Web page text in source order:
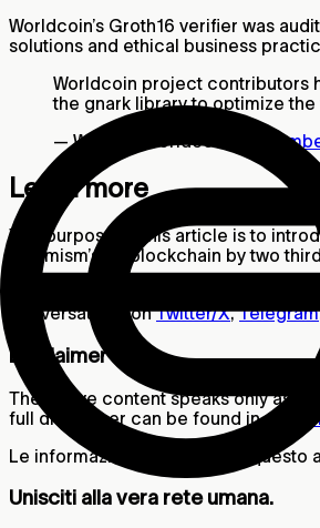
Worldcoin’s Groth16 verifier was
solutions and ethical business
Worldcoin project contributors
the gnark library to optimize
— World (@worldcoin)
Learn more
The purpose of this article is to
Optimism’s L2 blockchain by two
If you’d like to stay informed about
conversations onTwitter/X,Telegram
Disclaimer
The above content speaks only as
full disclaimer can be found in our
Le informazioni contenute in questo
Unisciti alla vera rete umana.